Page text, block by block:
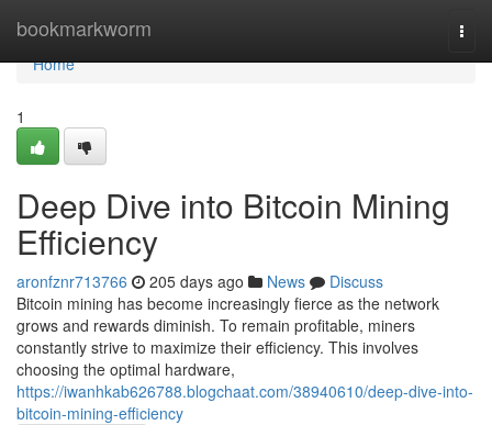
bookmarkworm
Home
Home
1
Deep Dive into Bitcoin Mining
Efficiency
aronfznr713766 205 days ago News
Discuss
Bitcoin mining has become increasingly fierce as the network
grows and rewards diminish. To remain profitable, miners
constantly strive to maximize their efficiency. This involves
choosing the optimal hardware,
https://iwanhkab626788.blogchaat.com/38940610/deep-dive-into-
bitcoin-mining-efficiency